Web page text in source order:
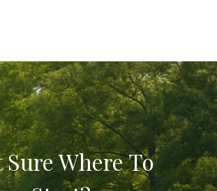
Sure Where To